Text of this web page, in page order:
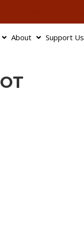
About Support Us